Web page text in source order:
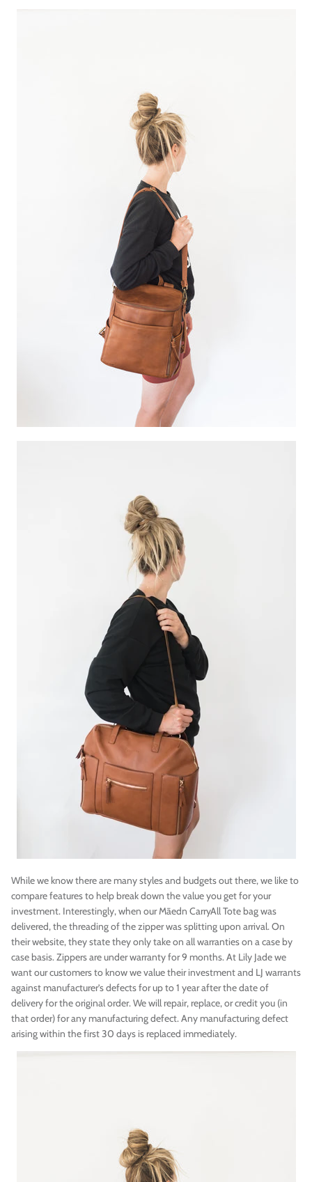
While we know there are many styles and budgets out there, we like to
compare features to help break down the value you get for your
investment. Interestingly, when ourMāedn CarryAll Tote bag was
delivered, the threading of the zipper was splitting upon arrival. On
their website, they state they only take on all warranties on a case by
case basis. Zippers are under warranty for 9 months. At Lily Jade we
want our customers to know we value their investment and LJ warrants
against manufacturer’s defects for up to 1 year after the date of
delivery for the original order. We will repair, replace, or credit you (in
that order) for any manufacturing defect. Any manufacturing defect
arising within the first 30 days is replaced immediately.